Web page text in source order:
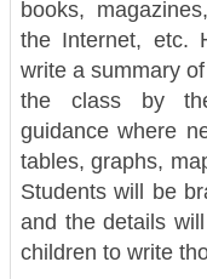
books,
the Internet, etc.
write a summary
the class by
guidance where
tables, graphs,
Students will be
and the details
children to write